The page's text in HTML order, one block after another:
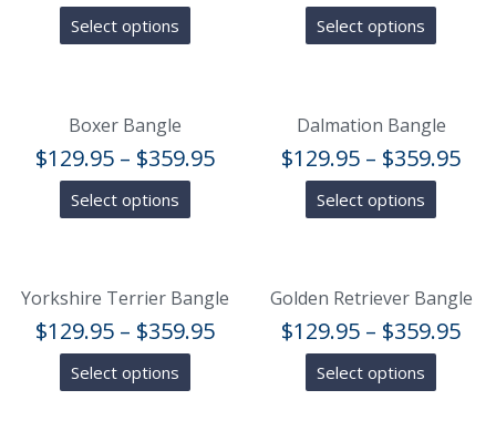
Select options Select options
Boxer Bangle
$129.95– $359.95
Select options
Dalmation Bangle
$129.95 – $359.95
Select options
Yorkshire Terrier Bangle
$129.95– $359.95
Select options
Golden Retriever Bangle
$129.95 – $359.95
Select options